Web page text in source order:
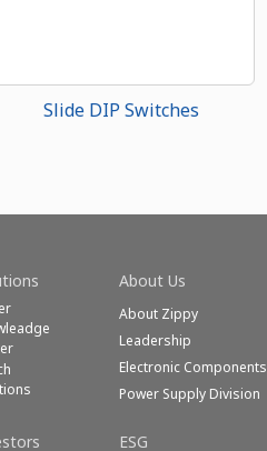
Slide DIP Switches
About Us
About Zippy
Leadership
Electronic Components
Power Supply Division
ESG